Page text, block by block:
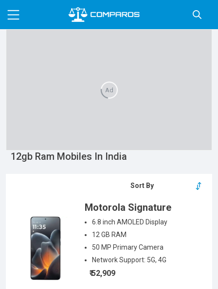
Ad
12gb Ram Mobiles In India
Motorola Signature
6.8 inch AMOLED Display
12 GB RAM
50 MP Primary Camera
Network Support: 5G, 4G
₹ 52,909